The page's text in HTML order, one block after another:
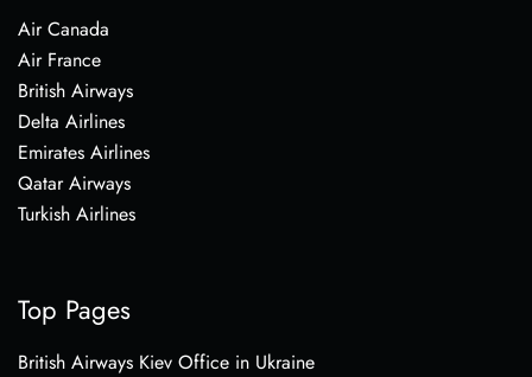
Air Canada
Air France
British Airways
Delta Airlines
Emirates Airlines
Qatar Airways
Turkish Airlines
Top Pages
British Airways Kiev Office in Ukraine